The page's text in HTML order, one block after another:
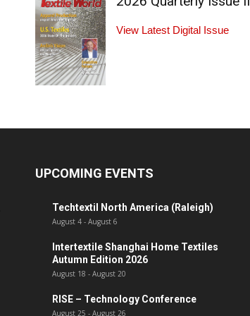
View Latest Digital Issue
UPCOMING EVENTS
Techtextil North America (Raleigh)
August 4 - August 6
Intertextile Shanghai Home Textiles
Autumn Edition 2026
August 18 - August 20
RISE – Technology Conference
August 25 - August 26